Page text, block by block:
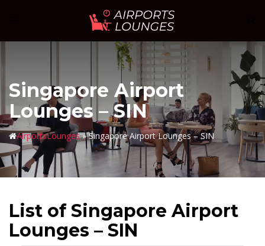
content
Singapore Airport
Lounges – SIN
AirportsLounges»Singapore Airport Lounges – SIN
List of Singapore Airport
Lounges – SIN